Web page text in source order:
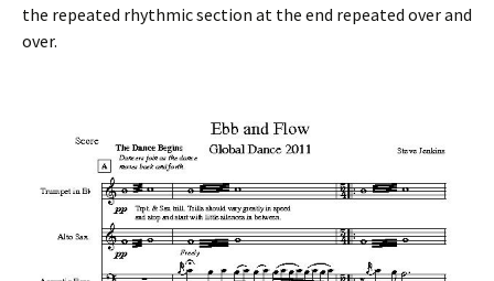
the repeated rhythmic section at the end repeated over and
over.